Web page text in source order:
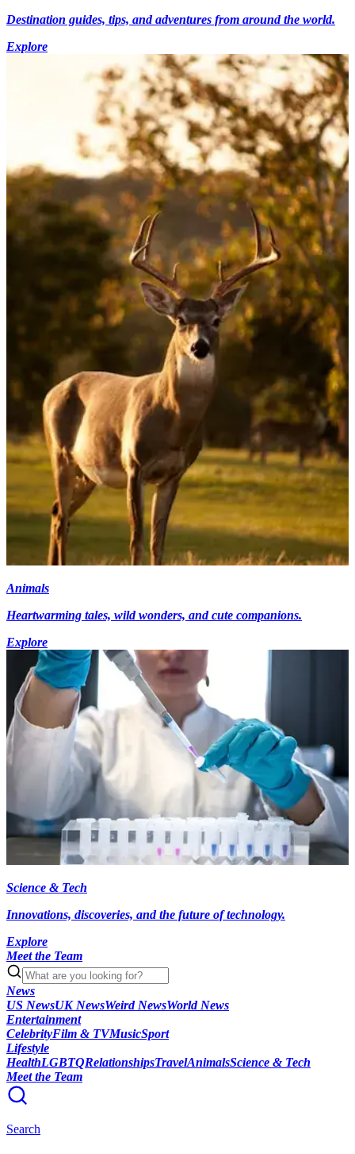
Destination guides, tips, and adventures from around the world.
Explore
Animals
Heartwarming tales, wild wonders, and cute companions.
Explore
Science & Tech
Innovations, discoveries, and the future of technology.
Explore
Meet the Team
News
US NewsUK NewsWeird NewsWorld News
Entertainment
CelebrityFilm & TVMusicSport
Lifestyle
HealthLGBTQRelationshipsTravelAnimalsScience & Tech
Meet the Team
Search